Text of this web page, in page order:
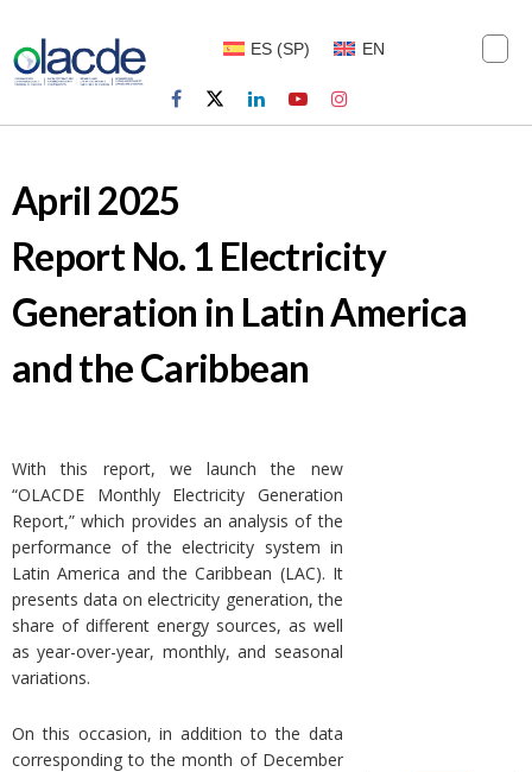
ES (SP) EN
April 2025
Report No. 1 Electricity
Generation in Latin America
and the Caribbean
With this report, we launch the new
“OLACDE Monthly Electricity Generation
Report,” which provides an analysis of the
performance of the electricity system in
Latin America and the Caribbean (LAC). It
presents data on electricity generation, the
share of different energy sources, as well
as year-over-year, monthly, and seasonal
variations.
On this occasion, in addition to the data
corresponding to the month of December